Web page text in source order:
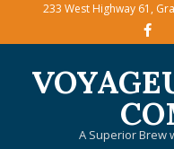
233 West Highway 61,
A Superior Brew